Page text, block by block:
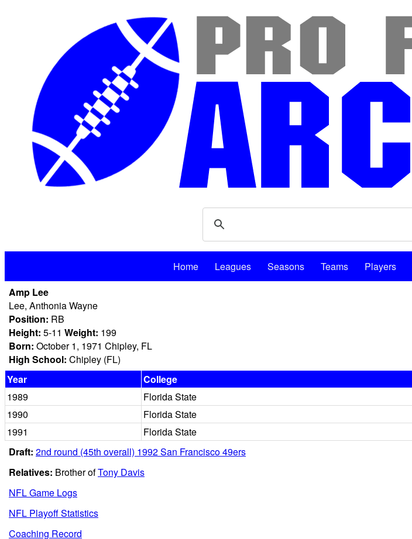
Home Leagues Seasons Teams Players
Amp Lee
Lee, Anthonia Wayne
Position: RB
Height: 5-11 Weight: 199
Born: October 1, 1971 Chipley, FL
High School: Chipley (FL)
Year
College
1989
Florida State
1990
Florida State
1991
Florida State
Draft: 2nd round (45th overall) 1992 San Francisco 49ers
Relatives: Brother ofTony Davis
NFL Game Logs
NFL Playoff Statistics
Coaching Record